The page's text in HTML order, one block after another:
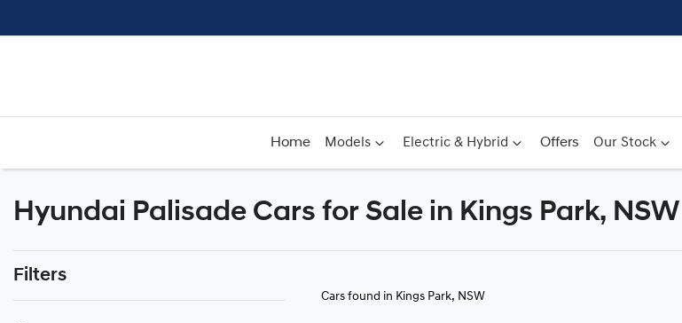
Home Models Electric & Hybrid Offers Our Stock
Compare
Hyundai Palisade Cars for Sale in Kings Park, NSW
Filters
Cars found in Kings Park, NSW